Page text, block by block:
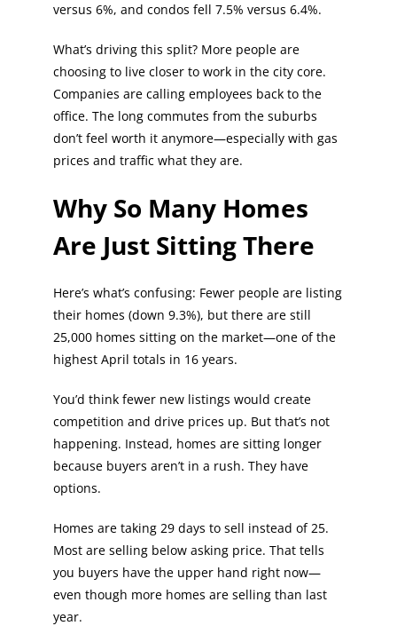
versus 6%, and condos fell 7.5% versus 6.4%.
What’s driving this split? More people are
choosing to live closer to work in the city core.
Companies are calling employees back to the
office. The long commutes from the suburbs
don’t feel worth it anymore—especially with gas
prices and traffic what they are.
Why So Many Homes
Are Just Sitting There
Here’s what’s confusing: Fewer people are listing
their homes (down 9.3%), but there are still
25,000 homes sitting on the market—one of the
highest April totals in 16 years.
You’d think fewer new listings would create
competition and drive prices up. But that’s not
happening. Instead, homes are sitting longer
because buyers aren’t in a rush. They have
options.
Homes are taking 29 days to sell instead of 25.
Most are selling below asking price. That tells
you buyers have the upper hand right now—
even though more homes are selling than last
year.